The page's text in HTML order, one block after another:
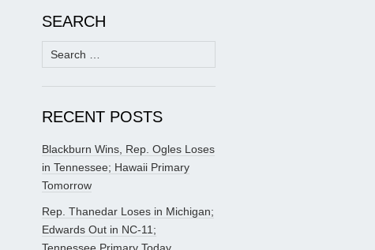
SEARCH
Search
for:
RECENT POSTS
Blackburn Wins, Rep. Ogles Loses
in Tennessee; Hawaii Primary
Tomorrow
Rep. Thanedar Loses in Michigan;
Edwards Out in NC-11;